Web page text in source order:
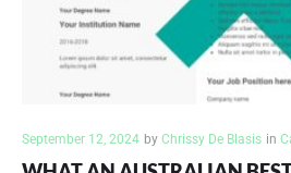
September 12, 2024 by Chrissy De Blasis in